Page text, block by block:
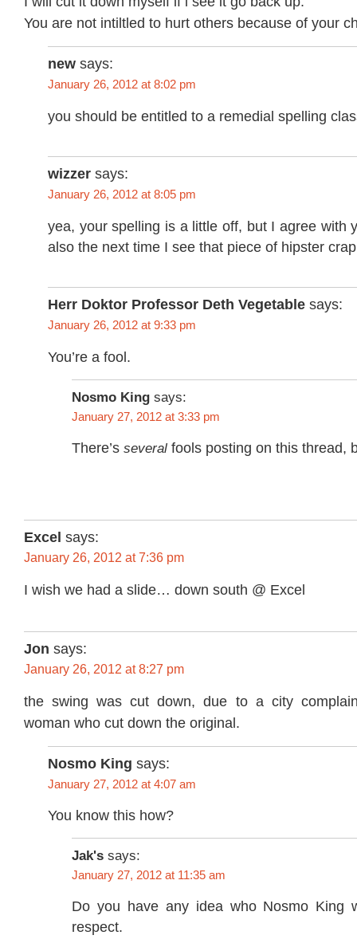
You are not intiltled to hurt others because of your
new says:
January 26, 2012 at 8:02 pm
you should be entitled to a remedial spelling
wizzer says:
January 26, 2012 at 8:05 pm
yea, your spelling is a little off, but I agree with
also the next time I see that piece of hipster
Herr Doktor Professor Deth Vegetable says:
January 26, 2012 at 9:33 pm
You’re a fool.
Nosmo King says:
January 27, 2012 at 3:33 pm
There’s several fools posting on this thread,
Excel says:
January 26, 2012 at 7:36 pm
I wish we had a slide… down south @ Excel
Jon says:
January 26, 2012 at 8:27 pm
the swing was cut down, due to a city
woman who cut down the original.
Nosmo King says:
January 27, 2012 at 4:07 am
You know this how?
Jak's says:
January 27, 2012 at 11:35 am
Do you have any idea who Nosmo King
respect.